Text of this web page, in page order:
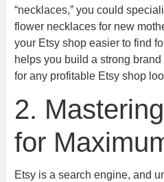
“necklaces,” you could
flower necklaces for new
your Etsy shop easier to find
helps you build a strong
for any profitable Etsy shop
2.
for
Etsy is a search engine, and